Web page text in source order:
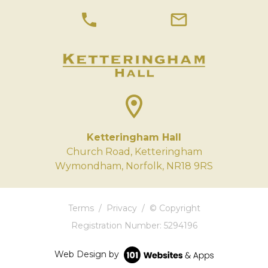
phone mail
location_on
Ketteringham Hall
Church Road, Ketteringham
Wymondham, Norfolk, NR18 9RS
Terms / Privacy / © Copyright
Registration Number: 5294196
Web Design by